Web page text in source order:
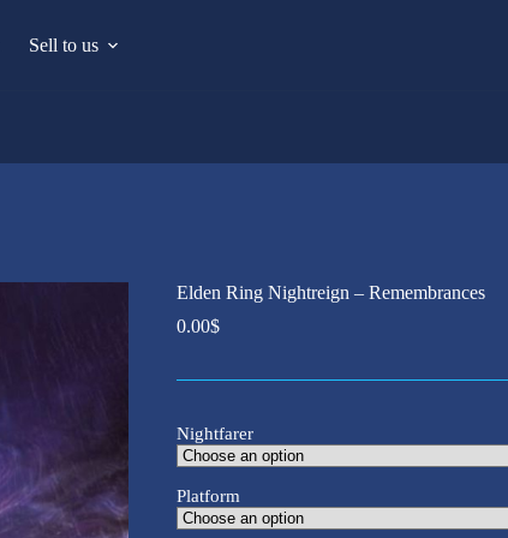
Sell to us
Elden Ring Nightreign – Remembrances
0.00$
Nightfarer
Platform